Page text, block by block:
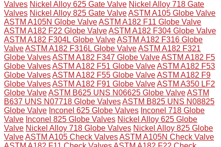
Valves Nickel Alloy 625 Gate Valve Nickel Alloy 718 Gate
Valves Nickel Alloy 825 Gate ValveASTM A105 Globe Valve
ASTM A105N Globe ValveASTM A182 F11 Globe Valve
ASTM A182 F22 Globe ValveASTM A182 F304 Globe Valve
ASTM A182 F304L Globe ValveASTM A182 F316 Globe
ValveASTM A182 F316L Globe ValveASTM A182 F321
Globe ValvesASTM A182 F347 Globe ValveASTM A182 F5
Globe ValvesASTM A182 F51 Globe ValveASTM A182 F53
Globe ValvesASTM A182 F55 Globe ValveASTM A182 F9
Globe ValvesASTM A182 F91 Globe ValveASTM A350 LF2
Globe ValveASTM B625 UNS N06625 Globe ValveASTM
B637 UNS N07718 Globe ValvesASTM B825 UNS N08825
Globe Valve Inconel 625 Globe Valves Inconel 718 Globe
Valve Inconel 825 Globe Valves Nickel Alloy 625 Globe
Valve Nickel Alloy 718 Globe Valves Nickel Alloy 825 Globe
ValveASTM A105 Check ValvesASTM A105N Check Valve